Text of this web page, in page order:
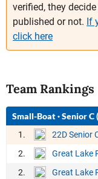
verified, they
published or not. If
click here
Team Rankings
Small-Boat·Senior C
1. 22D Senior
2.
Great Lake
2.
Great Lake